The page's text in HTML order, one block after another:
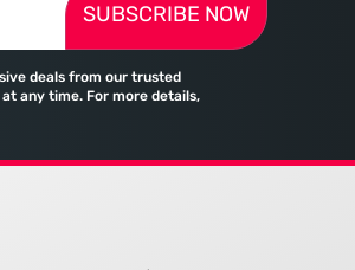
operates in a landscape where
traditional banking no longer holds
payments. Emirates, the flag
SUBSCRIBE NOW
deals from our trusted
any time. For more details,